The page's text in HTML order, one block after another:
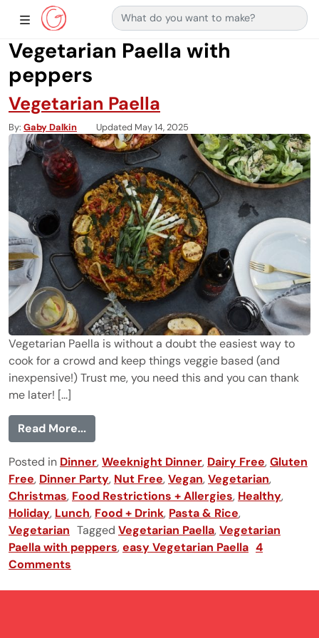
Main Navigation
Show Sidebar Navigation
Search for:
Vegetarian Paella with
peppers
Vegetarian Paella
By Gaby Dalkin Updated May 14, 2025
Vegetarian Paella is without a doubt the easiest way to
cook for a crowd and keep things veggie based (and
inexpensive!) Trust me, you need this and you can thank
me later! [...]
Read More...from Vegetarian Paella
Posted in Dinner,Weeknight Dinner, Dairy Free,Gluten
Free, Dinner Party, Nut Free,Vegan,Vegetarian,
Christmas, Food Restrictions + Allergies, Healthy,
Holiday, Lunch, Food + Drink, Pasta & Rice,
Vegetarian Tagged Vegetarian Paella,Vegetarian
Paella with peppers,easy Vegetarian Paella 4
Comments